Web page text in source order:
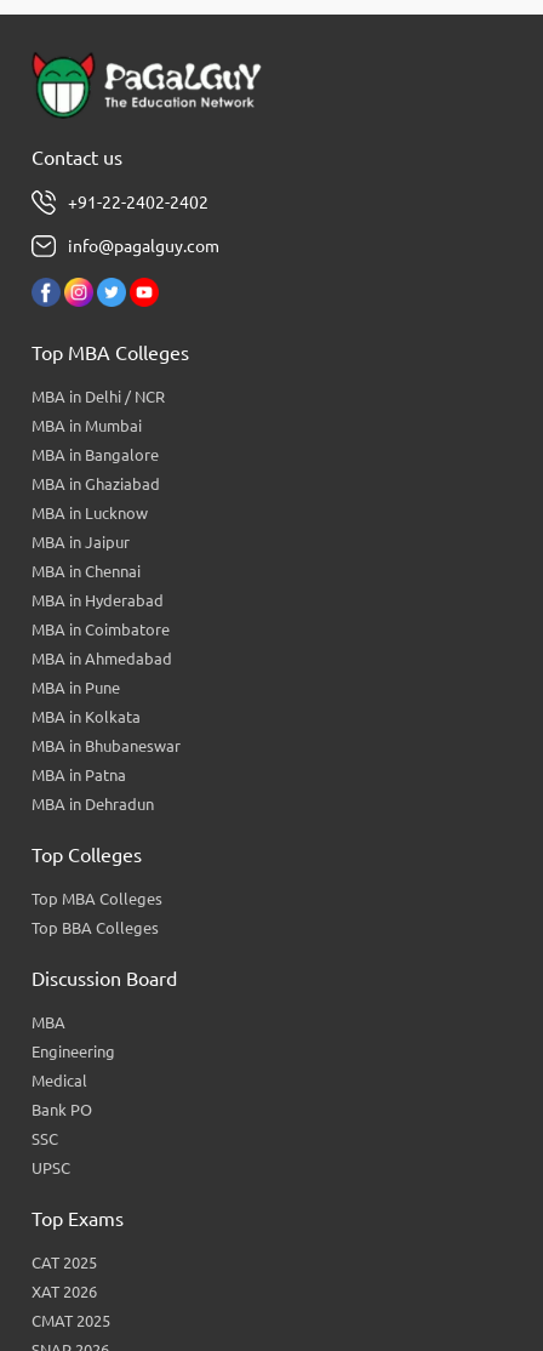
Contact us
+91-22-2402-2402
info@pagalguy.com
Top MBA Colleges
MBA in Delhi / NCR
MBA in Mumbai
MBA in Bangalore
MBA in Ghaziabad
MBA in Lucknow
MBA in Jaipur
MBA in Chennai
MBA in Hyderabad
MBA in Coimbatore
MBA in Ahmedabad
MBA in Pune
MBA in Kolkata
MBA in Bhubaneswar
MBA in Patna
MBA in Dehradun
Top Colleges
Top MBA Colleges
Top BBA Colleges
Discussion Board
MBA
Engineering
Medical
Bank PO
SSC
UPSC
Top Exams
CAT 2025
XAT 2026
CMAT 2025